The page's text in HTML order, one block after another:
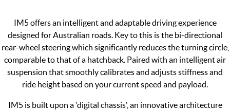
IM5 offers an intelligent and adaptable driving experience
designed for Australian roads. Key to this is the bi-directional
rear-wheel steering which significantly reduces the turning circle,
comparable to that of a hatchback. Paired with an intelligent air
suspension that smoothly calibrates and adjusts stiffness and
ride height based on your current speed and payload.
IM5 is built upon a 'digital chassis', an innovative architecture